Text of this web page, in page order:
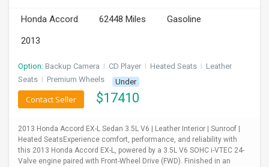
Honda Accord 62448 Miles
Gasoline
2013
Option: Backup Camera I CD Player I Heated Seats I Leather
Seats I Premium Wheels Under
$17410
Contact Seller
2013 Honda Accord EX-L Sedan 3.5L V6 | Leather Interior | Sunroof |
Heated SeatsExperience comfort, performance, and reliability with
this 2013 Honda Accord EX-L, powered by a 3.5L V6 SOHC i-VTEC 24-
Valve engine paired with Front-Wheel Drive (FWD). Finished in an